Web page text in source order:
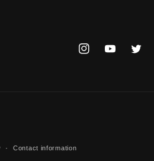
InstagramYouTubeTwitter
Contact information